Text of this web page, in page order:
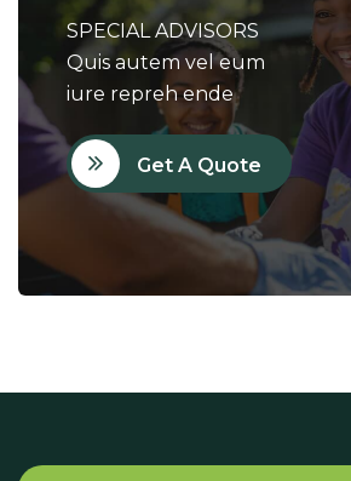
SPECIAL ADVISORS
Quis autem vel eum
iure repreh ende
Get A Quote